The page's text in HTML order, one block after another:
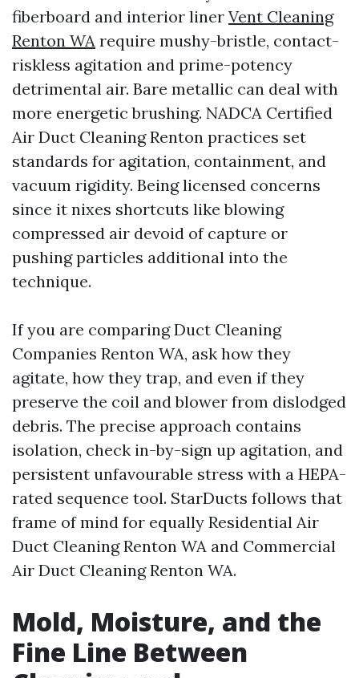
fiberboard and interior liner Vent Cleaning
Renton WA require mushy-bristle, contact-
riskless agitation and prime-potency
detrimental air. Bare metallic can deal with
more energetic brushing. NADCA Certified
Air Duct Cleaning Renton practices set
standards for agitation, containment, and
vacuum rigidity. Being licensed concerns
since it nixes shortcuts like blowing
compressed air devoid of capture or
pushing particles additional into the
technique.
If you are comparing Duct Cleaning
Companies Renton WA, ask how they
agitate, how they trap, and even if they
preserve the coil and blower from dislodged
debris. The precise approach contains
isolation, check in-by-sign up agitation, and
persistent unfavourable stress with a HEPA-
rated sequence tool. StarDucts follows that
frame of mind for equally Residential Air
Duct Cleaning Renton WA and Commercial
Air Duct Cleaning Renton WA.
Mold, Moisture, and the
Fine Line Between